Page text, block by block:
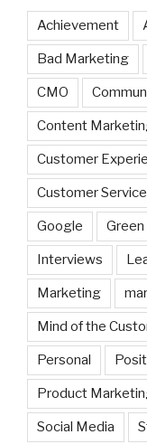
Achievement
Bad Marketing
CMO
Content
Customer
Customer Service
Google Green
Interviews
Marketing
Mind of the
Personal
Product
Social Media